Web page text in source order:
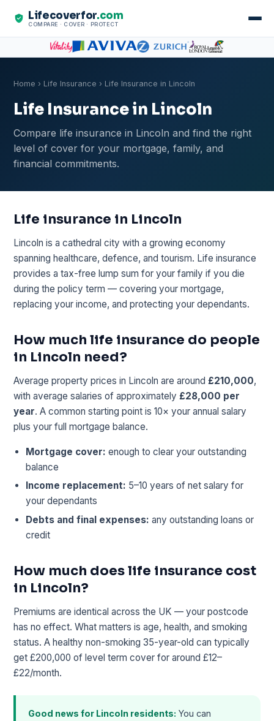
Lifecoverfor.com
COMPARE · COVER · PROTECT
Home › Life Insurance › Life Insurance in Lincoln
Life Insurance in Lincoln
Compare life insurance in Lincoln and find the right
level of cover for your mortgage, family, and
financial commitments.
Life insurance in Lincoln
Lincoln is a cathedral city with a growing economy
spanning healthcare, defence, and tourism. Life insurance
provides a tax-free lump sum for your family if you die
during the policy term — covering your mortgage,
replacing your income, and protecting your dependants.
How much life insurance do people
in Lincoln need?
Average property prices in Lincoln are around£210,000,
with average salaries of approximately£28,000 per
year. A common starting point is 10× your annual salary
plus your full mortgage balance.
Mortgage cover: enough to clear your outstanding
balance
Income replacement: 5–10 years of net salary for
your dependants
Debts and final expenses: any outstanding loans or
credit
How much does life insurance cost
in Lincoln?
Premiums are identical across the UK — your postcode
has no effect. What matters is age, health, and smoking
status. A healthy non-smoking 35-year-old can typically
get £200,000 of level term cover for around £12–
£22/month.
Good news for Lincoln residents: You can